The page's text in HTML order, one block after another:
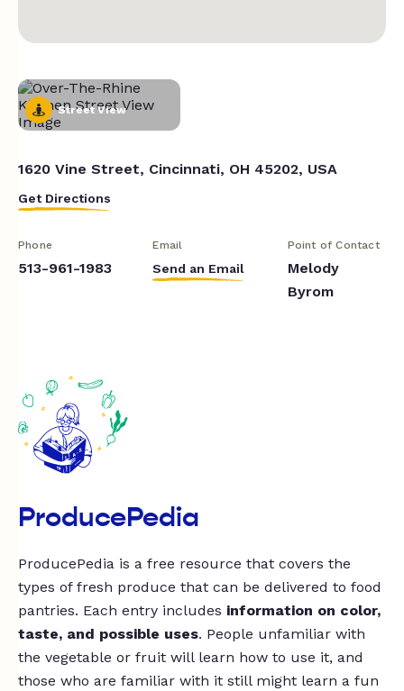
Street View
1620 Vine Street, Cincinnati, OH 45202, USA
Get Directions
Phone
513-961-1983
Email
Send an Email
Point of Contact
Melody
Byrom
ProducePedia
ProducePedia is a free resource that covers the
types of fresh produce that can be delivered to food
pantries. Each entry includes information on color,
taste, and possible uses. People unfamiliar with
the vegetable or fruit will learn how to use it, and
those who are familiar with it still might learn a fun